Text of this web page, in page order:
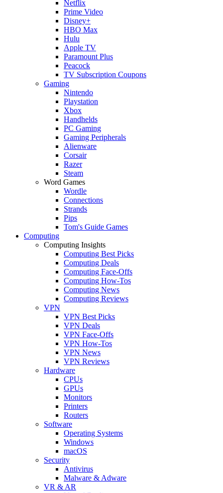
Netflix
Prime Video
Disney+
HBO Max
Hulu
Apple TV
Paramount Plus
Peacock
TV Subscription Coupons
Gaming
Nintendo
Playstation
Xbox
Handhelds
PC Gaming
Gaming Peripherals
Alienware
Corsair
Razer
Steam
Word Games
Wordle
Connections
Strands
Pips
Tom's Guide Games
Computing
Computing Insights
Computing Best Picks
Computing Deals
Computing Face-Offs
Computing How-Tos
Computing News
Computing Reviews
VPN
VPN Best Picks
VPN Deals
VPN Face-Offs
VPN How-Tos
VPN News
VPN Reviews
Hardware
CPUs
GPUs
Monitors
Printers
Routers
Software
Operating Systems
Windows
macOS
Security
Antivirus
Malware & Adware
VR & AR